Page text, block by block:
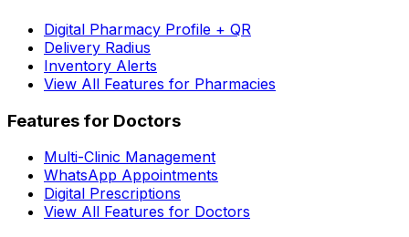
Digital Pharmacy Profile + QR
Delivery Radius
Inventory Alerts
View All Features for Pharmacies
Features for Doctors
Multi-Clinic Management
WhatsApp Appointments
Digital Prescriptions
View All Features for Doctors